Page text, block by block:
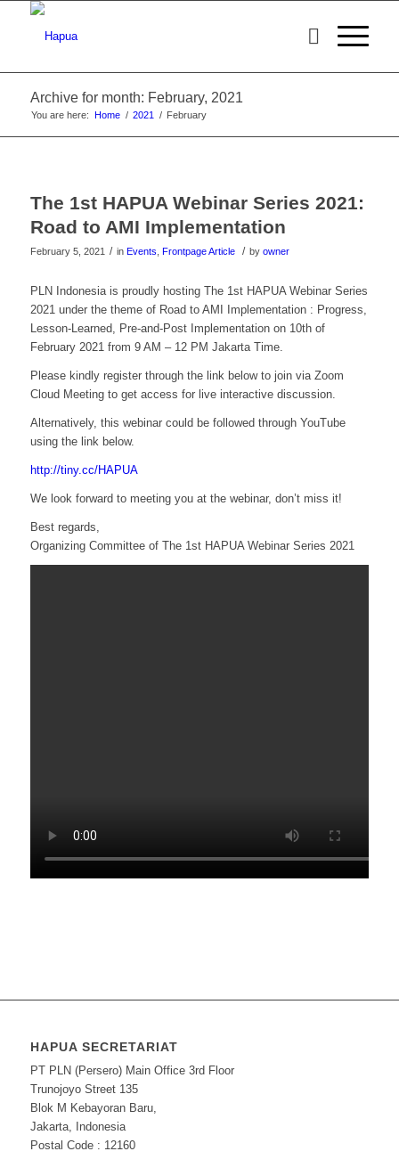
Archive for month: February, 2021
You are here: Home / 2021 / February
The 1st HAPUA Webinar Series 2021:
Road to AMI Implementation
February 5, 2021 / in Events Frontpage Article / by owner
PLN Indonesia is proudly hosting The 1st HAPUA Webinar Series
2021 under the theme of Road to AMI Implementation : Progress,
Lesson-Learned, Pre-and-Post Implementation on 10th of
February 2021 from 9 AM – 12 PM Jakarta Time.
Please kindly register through the link below to join via Zoom
Cloud Meeting to get access for live interactive discussion.
Alternatively, this webinar could be followed through YouTube
using the link below.
http://tiny.cc/HAPUA
We look forward to meeting you at the webinar, don’t miss it!
Best regards,
Organizing Committee of The 1st HAPUA Webinar Series 2021
HAPUA SECRETARIAT
PT PLN (Persero) Main Office 3rd Floor
Trunojoyo Street 135
Blok M Kebayoran Baru,
Jakarta, Indonesia
Postal Code : 12160